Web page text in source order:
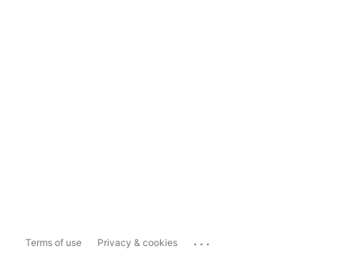
Terms of use Privacy & cookies ...